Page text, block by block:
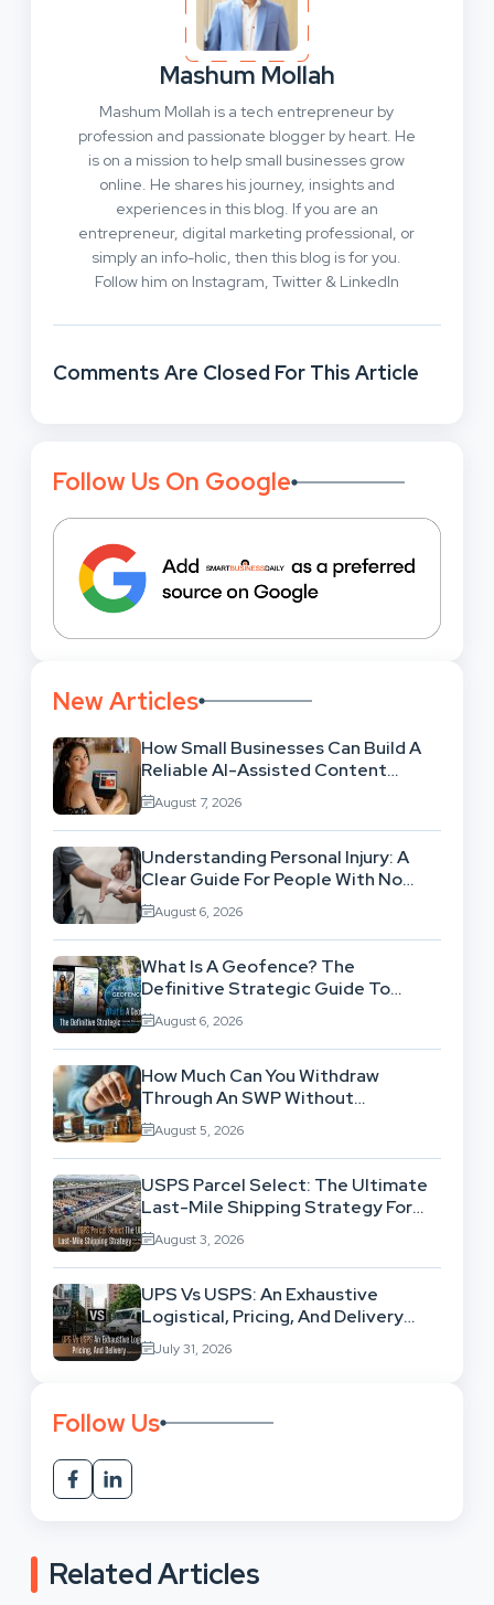
Mashum Mollah
Mashum Mollah is a tech entrepreneur by
profession and passionate blogger by heart. He
is on a mission to help small businesses grow
online. He shares his journey, insights and
experiences in this blog. If you are an
entrepreneur, digital marketing professional, or
simply an info-holic, then this blog is for you.
Follow him on Instagram, Twitter & LinkedIn
Comments Are Closed For This Article
Follow Us On Google
New Articles
How Small Businesses Can Build A
Reliable AI-Assisted Content
Workflow
August 7, 2026
Understanding Personal Injury: A
Clear Guide For People With No
Legal Background
August 6, 2026
What Is A Geofence? The
Definitive Strategic Guide To
Location-Based Architecture
August 6, 2026
How Much Can You Withdraw
Through An SWP Without
Exhausting Your Investment?
August 5, 2026
USPS Parcel Select: The Ultimate
Last-Mile Shipping Strategy For
High-Volume Businesses
August 3, 2026
UPS Vs USPS: An Exhaustive
Logistical, Pricing, And Delivery
Network Comparison
July 31, 2026
Follow Us
Related Articles